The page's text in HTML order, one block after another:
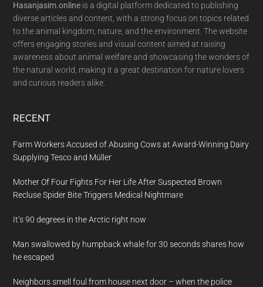
Hasanjasim.online is a digital platform dedicated to publishing
diverse articles and content, with a strong focus on topics related
to the animal kingdom, nature, and the environment. The website
offers engaging stories and visual content aimed at raising
awareness about animal welfare and showcasing the wonders of
the natural world, making it a great destination for nature lovers
and curious readers alike.
RECENT
Farm Workers Accused of Abusing Cows at Award-Winning Dairy
Supplying Tesco and Müller
Mother Of Four Fights For Her Life After Suspected Brown
Recluse Spider Bite Triggers Medical Nightmare
It’s 90 degrees in the Arctic right now
Man swallowed by humpback whale for 30 seconds shares how
he escaped
Neighbors smell foul from house next door – when the police